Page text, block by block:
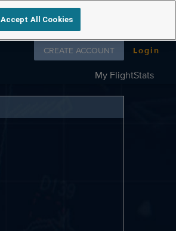
My FlightStats
Follow us on
CREATE ACCOUNT Login
Accept All Cookies